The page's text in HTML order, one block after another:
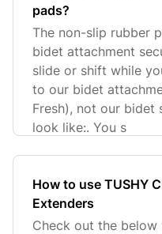
pads?
The non-slip rubber
bidet attachment
slide or shift while
to our bidet
Fresh), not our bidet
look like:. You s
How to use TUSHY
Extenders
Check out the